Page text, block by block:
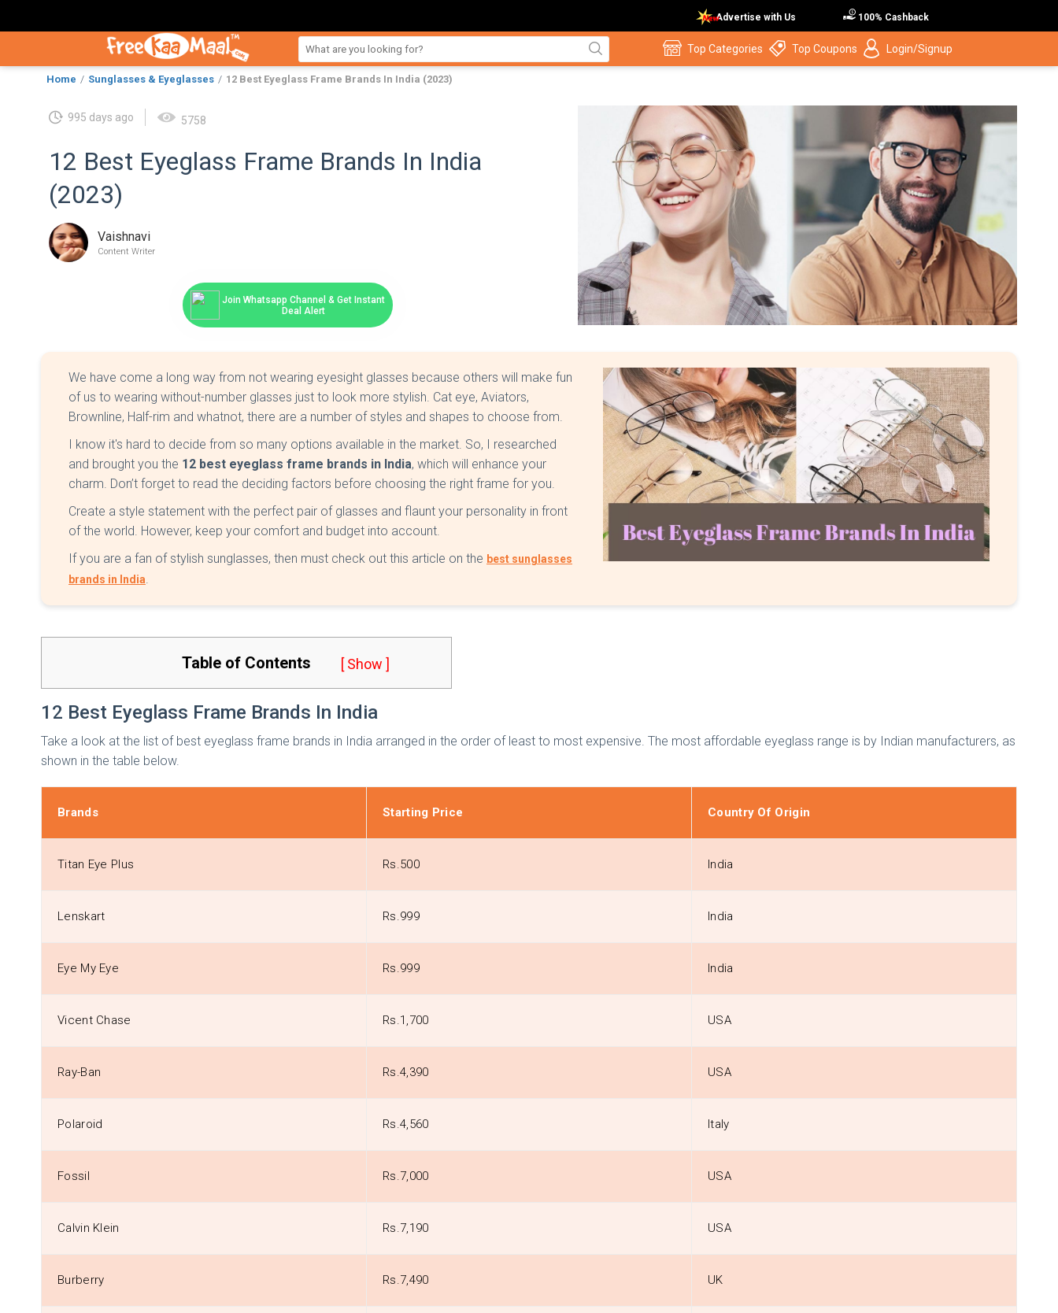
Advertise with Us 100% Cashback
Top Categories Top Coupons Login/Signup
Home Sunglasses & Eyeglasses 12 Best Eyeglass Frame Brands In India (2023)
995 days ago 5758
12 Best Eyeglass Frame Brands In India
(2023)
Vaishnavi
Content Writer
Join Whatsapp Channel & Get Instant
Deal Alert
We have come a long way from not wearing eyesight glasses because others will make fun
of us to wearing without-number glasses just to look more stylish. Cat eye, Aviators,
Brownline, Half-rim and whatnot, there are a number of styles and shapes to choose from.
I know it's hard to decide from so many options available in the market. So, I researched
and brought you the 12 best eyeglass frame brands in India, which will enhance your
charm. Don’t forget to read the deciding factors before choosing the right frame for you.
Create a style statement with the perfect pair of glasses and flaunt your personality in front
of the world. However, keep your comfort and budget into account.
If you are a fan of stylish sunglasses, then must check out this article on the best sunglasses
brands in India.
Table of Contents [ Show ]
12 Best Eyeglass Frame Brands In India
Take a look at the list of best eyeglass frame brands in India arranged in the order of least to most expensive. The most affordable eyeglass range is by Indian manufacturers, as
shown in the table below.
Brands Starting Price Country Of Origin
Titan Eye Plus Rs.500 India
Lenskart Rs.999 India
Eye My Eye Rs.999 India
Vicent Chase Rs.1,700 USA
Ray-Ban Rs.4,390 USA
Polaroid Rs.4,560 Italy
Fossil Rs.7,000 USA
Calvin Klein Rs.7,190 USA
Burberry Rs.7,490 UK